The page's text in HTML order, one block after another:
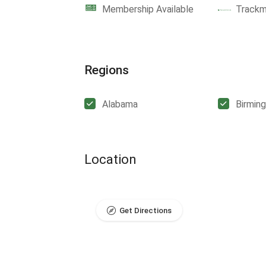
Membership Available
Regions
Alabama
Location
Get Directions